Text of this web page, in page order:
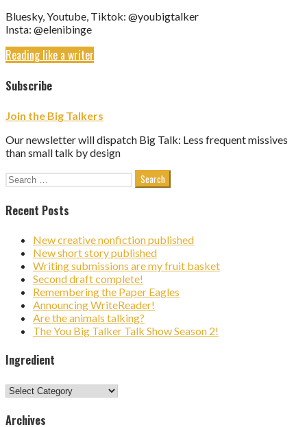
Bluesky, Youtube, Tiktok: @youbigtalker
Insta: @elenibinge
Reading like a writer
Subscribe
Join the Big Talkers
Our newsletter will dispatch Big Talk: Less frequent missives
than small talk by design
Search
Recent Posts
New creative nonfiction published
New short story published
Writing submissions are my fruit basket
Second draft complete!
Remembering the Paper Eagles
Announcing WriteReader!
Are the animals talking?
The You Big Talker Talk Show Season 2!
Ingredient
Ingredient
Archives